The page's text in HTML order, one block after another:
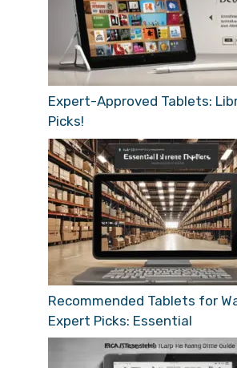
Expert-Approved Tablets:
Picks!
Recommended Tablets for
Expert Picks: Essential